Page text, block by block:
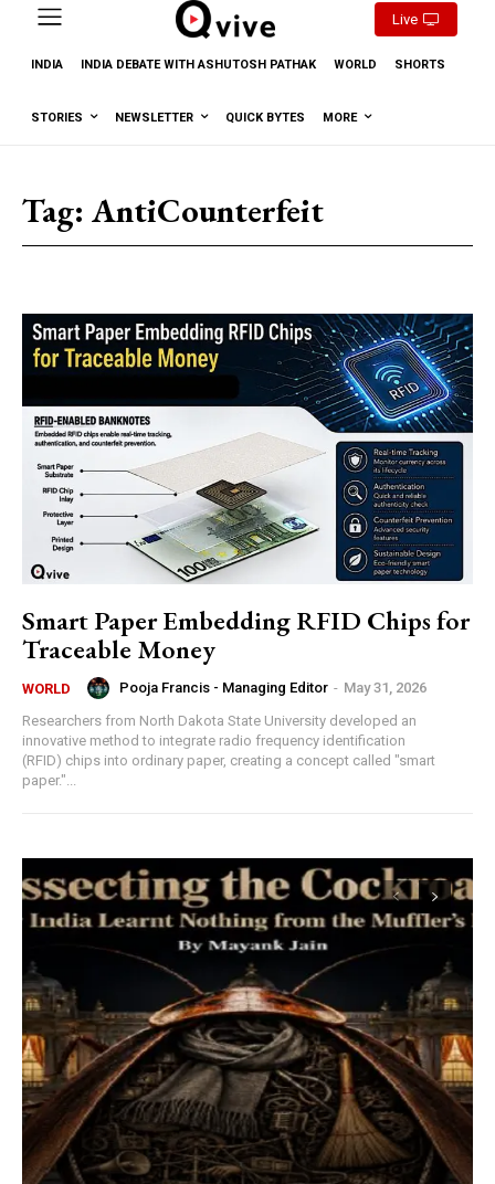
Live
INDIA INDIA DEBATE WITH ASHUTOSH PATHAK WORLD SHORTS
STORIES NEWSLETTER QUICK BYTES MORE
Tag: AntiCounterfeit
Smart Paper Embedding RFID Chips for
Traceable Money
WORLD Pooja Francis - Managing Editor - May 31, 2026
Researchers from North Dakota State University developed an
innovative method to integrate radio frequency identification
(RFID) chips into ordinary paper, creating a concept called "smart
paper."...